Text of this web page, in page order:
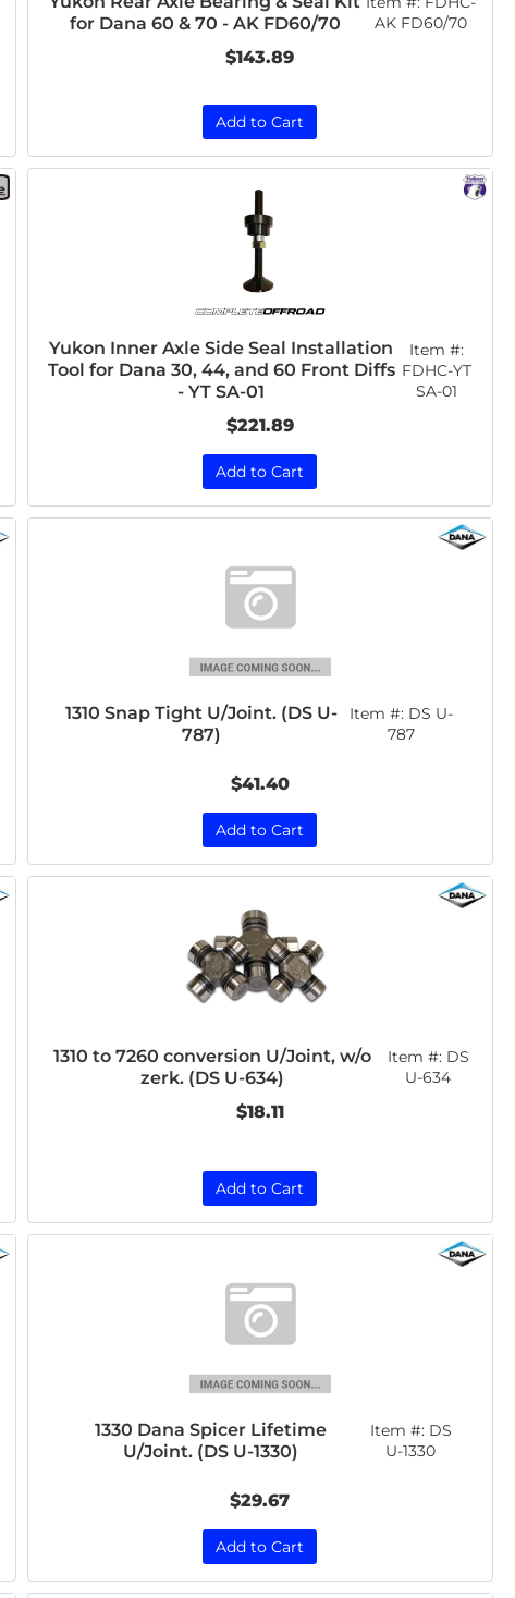
for Dana 60 & 70 - AK FD60/70
AK FD60/70
$143.89
Add to Cart
Yukon Inner Axle Side Seal Installation
Tool for Dana 30, 44, and 60 Front Diffs
- YT SA-01
Item #:
FDHC-YT
SA-01
$221.89
Add to Cart
1310 Snap Tight U/Joint. (DS U-
787)
Item #: DS U-
787
$41.40
Add to Cart
1310 to 7260 conversion U/Joint, w/o
zerk. (DS U-634)
Item #: DS
U-634
$18.11
Add to Cart
1330 Dana Spicer Lifetime
U/Joint. (DS U-1330)
Item #: DS
U-1330
$29.67
Add to Cart